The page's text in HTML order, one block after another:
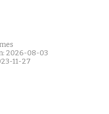
2026-08-03
11-27